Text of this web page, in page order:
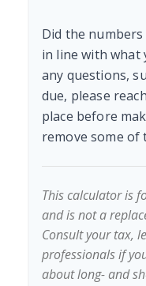
Did the
in line with what
any questions,
due, please
place before
remove some of
This calculator is
and is not a
Consult your tax,
professionals if
about long- and